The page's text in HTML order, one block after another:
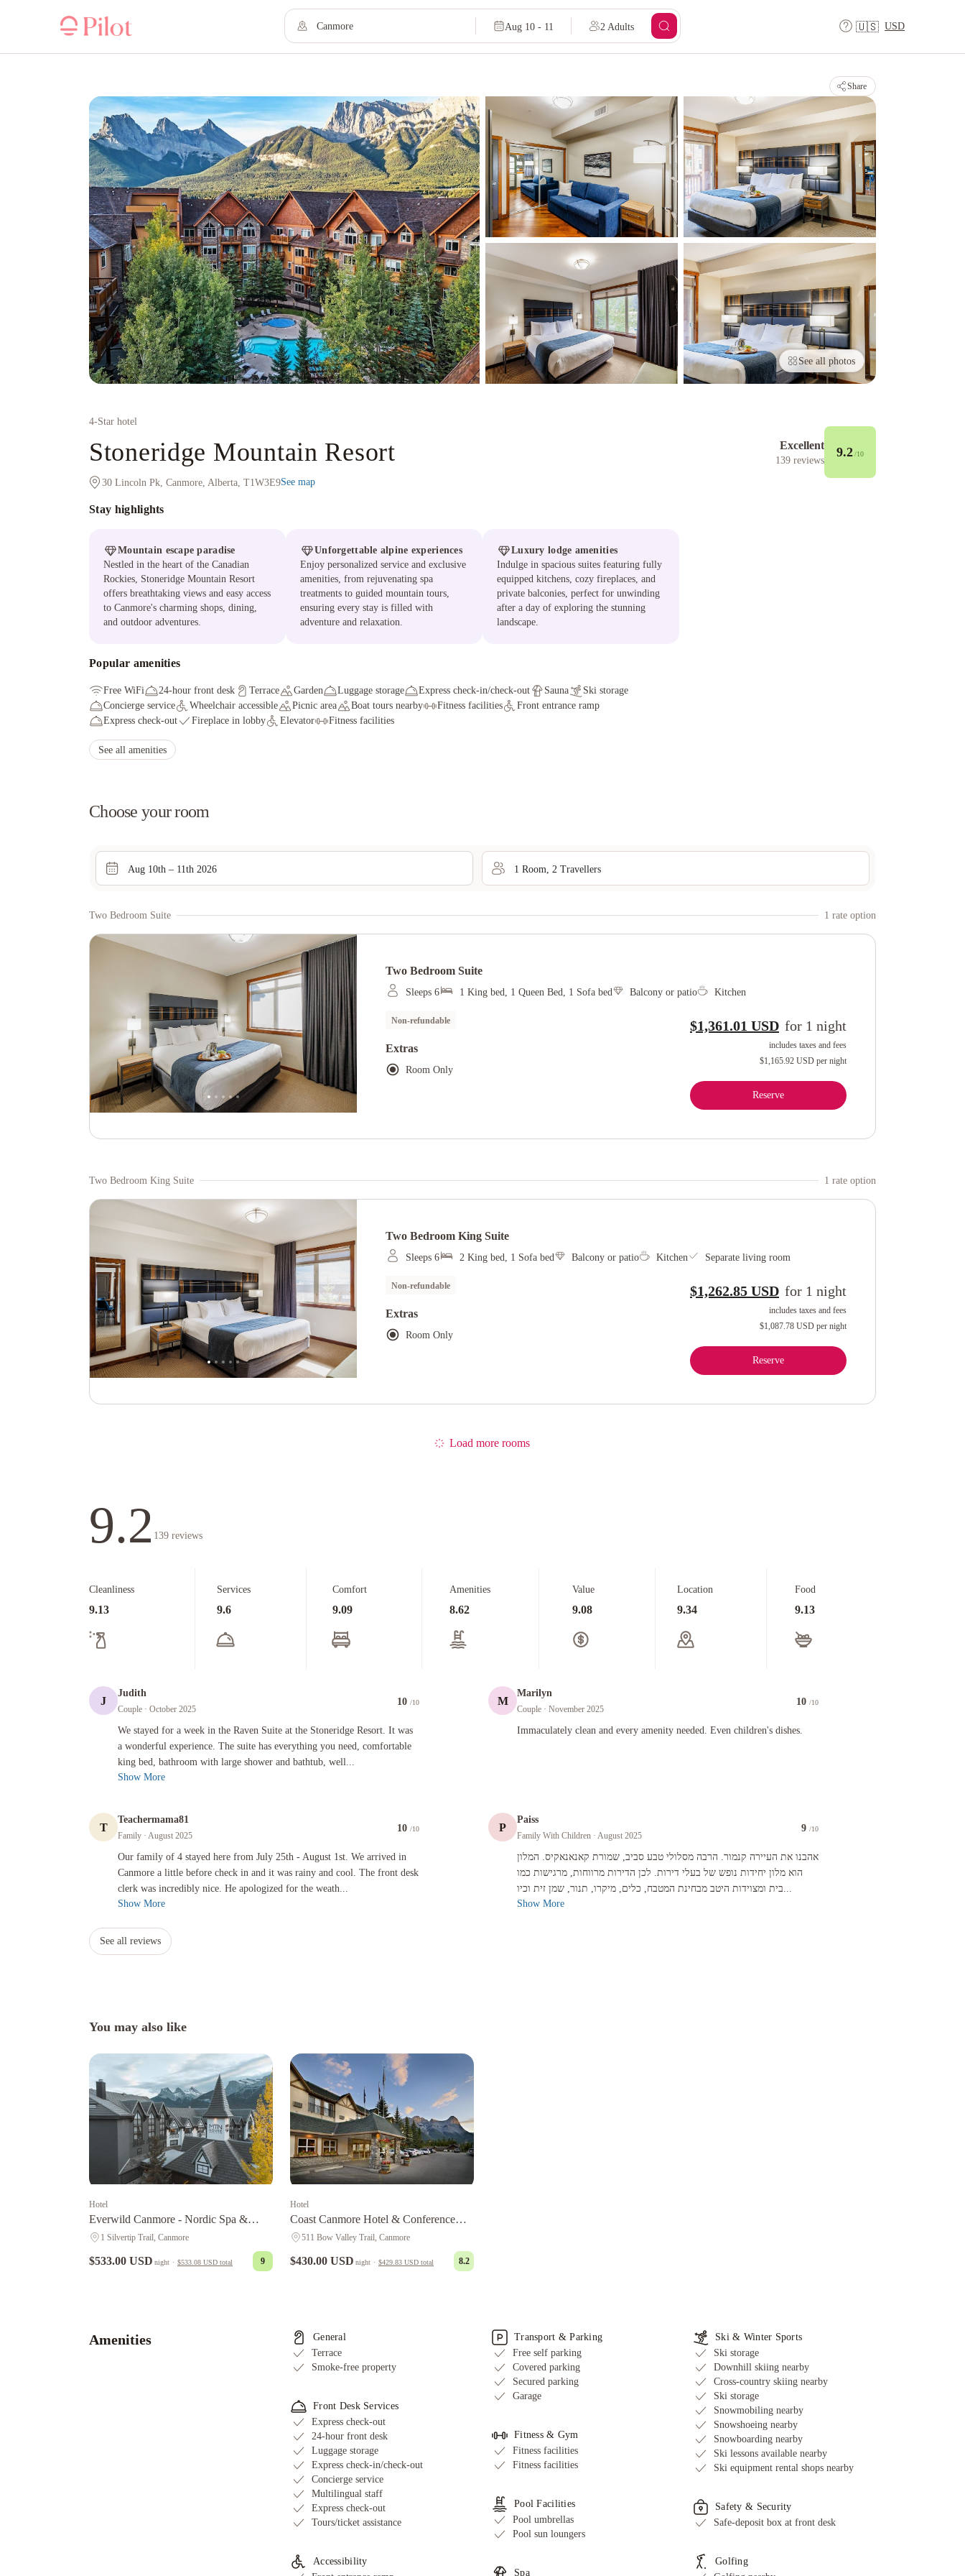
Aug 10 - 11 2 Adults 🇺🇸 USD
Share
See all photos
4-Star hotel
Stoneridge Mountain Resort
30 Lincoln Pk, Canmore, Alberta, T1W3E9See map
Excellent
139 reviews
9.2/10
Stay highlights
Mountain escape paradise
Nestled in the heart of the Canadian
Rockies, Stoneridge Mountain Resort
offers breathtaking views and easy access
to Canmore's charming shops, dining,
and outdoor adventures.
Unforgettable alpine experiences
Enjoy personalized service and exclusive
amenities, from rejuvenating spa
treatments to guided mountain tours,
ensuring every stay is filled with
adventure and relaxation.
Luxury lodge amenities
Indulge in spacious suites featuring fully
equipped kitchens, cozy fireplaces, and
private balconies, perfect for unwinding
after a day of exploring the stunning
landscape.
Popular amenities
Free WiFi 24-hour front desk Terrace Garden Luggage storage Express check-in/check-out Sauna
Ski storage
Concierge service
Wheelchair accessible Picnic area Boat tours nearby Fitness facilities
Front entrance ramp
Express check-out
Fireplace in lobby Elevator Fitness facilities
See all amenities
Choose your room
Aug 10th – 11th 2026 1 Room 2 Travellers
Two Bedroom Suite 1 rate option
Two Bedroom Suite
Sleeps 6 1 King bed, 1 Queen Bed, 1 Sofa bed Balcony or patio Kitchen
Non-refundable
Extras
Room Only
$1,361.01 USD for 1 night
includes taxes and fees
$1,165.92 USD per night
Reserve
Two Bedroom King Suite 1 rate option
Two Bedroom King Suite
Sleeps 6 2 King bed, 1 Sofa bed Balcony or patio Kitchen Separate living room
Non-refundable
Extras
Room Only
$1,262.85 USD for 1 night
includes taxes and fees
$1,087.78 USD per night
Reserve
Load more rooms
9.2 139 reviews
Cleanliness
9.13
Services
9.6
Comfort
9.09
Amenities
8.62
Value
9.08
Location
9.34
Food
9.13
J
Judith
Couple · October 2025
10 /10
We stayed for a week in the Raven Suite at the Stoneridge Resort. It was
a wonderful experience. The suite has everything you need, comfortable
king bed, bathroom with large shower and bathtub, well...
We stayed for a week in the Raven Suite at the Stoneridge Resort. It was a wonderful experience. The suite has everything you need, comfortable king bed, bathroom with large shower and bathtub, well equipped kitchen, cozy living room,
Show More
M
Marilyn
Couple · November 2025
10 /10
Immaculately clean and every amenity needed. Even children's dishes.
Immaculately clean and every amenity needed. Even children's dishes.
T
Teachermama81
Family · August 2025
10 /10
Our family of 4 stayed here from July 25th - August 1st. We arrived in
Canmore a little before check in and it was rainy and cool. The front desk
clerk was incredibly nice. He apologized for the weath...
Our family of 4 stayed here from July 25th - August 1st. We arrived in Canmore a little before check in and it was rainy and cool. The front desk clerk was incredibly nice. He apologized for the weather 😂 and gave us a key to get in the parking
Show More
P
Paiss
Family With Children · August 2025
9 /10
אהבנו את העיירה קנמור. הרבה מסלולי טבע סביב, שמורת קאנאנאקיס. המלון
הוא מלון יחידות נופש של בעלי דירות. לכן הדירות מרווחות, מרגישות כמו
בית ומצוידות היטב מבחינת המטבח, כלים, מיקרו, תנור, שמן זית וכיו...
Show More
See all reviews
You may also like
Hotel
Everwild Canmore - Nordic Spa &
Hotel1 Silvertip Trail, Canmore
$533.00 USD night · $533.08 USD total 9
Hotel
Coast Canmore Hotel & Conference
Centre
511 Bow Valley Trail, Canmore
$430.00 USD night · $429.83 USD total 8.2
Country
Amenities
General
Terrace
Smoke-free property
Front Desk Services
Express check-out
24-hour front desk
Luggage storage
Express check-in/check-out
Concierge service
Multilingual staff
Express check-out
Tours/ticket assistance
Accessibility
Transport & Parking
Free self parking
Covered parking
Secured parking
Garage
Fitness & Gym
Fitness facilities
Fitness facilities
Pool Facilities
Pool umbrellas
Pool sun loungers
Spa
Ski & Winter Sports
Ski storage
Downhill skiing nearby
Cross-country skiing nearby
Ski storage
Snowmobiling nearby
Snowshoeing nearby
Snowboarding nearby
Ski lessons available nearby
Ski equipment rental shops nearby
Safety & Security
Safe-deposit box at front desk
Golfing